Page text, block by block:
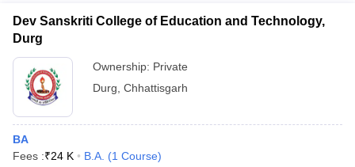
Dev Sanskriti College of Education and Technology,
Durg
Ownership: Private
Durg Chhattisgarh
BA
Fees :₹24 K B.A. (1 Course)